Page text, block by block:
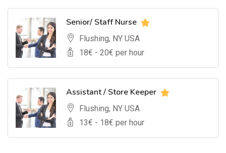
Senior/ Staff Nurse
Flushing, NY USA
18€ - 20€ per hour
Assistant / Store Keeper
Flushing, NY USA
13€ - 18€ per hour